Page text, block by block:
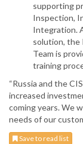
supporting
Inspection,
Integration.
solution, the
Team is
training
“Russia and the
increased
coming years. We
needs of our
Save to read list